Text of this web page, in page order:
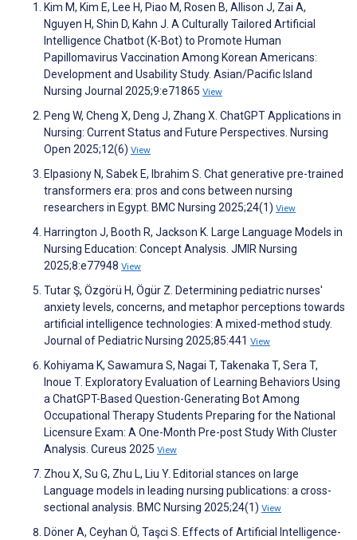
Kim M, Kim E, Lee H, Piao M, Rosen B, Allison J, Zai A,
Nguyen H, Shin D, Kahn J. A Culturally Tailored Artificial
Intelligence Chatbot (K-Bot) to Promote Human
Papillomavirus Vaccination Among Korean Americans:
Development and Usability Study. Asian/Pacific Island
Nursing Journal 2025;9:e71865 View
Peng W, Cheng X, Deng J, Zhang X. ChatGPT Applications in
Nursing: Current Status and Future Perspectives. Nursing
Open 2025;12(6) View
Elpasiony N, Sabek E, Ibrahim S. Chat generative pre-trained
transformers era: pros and cons between nursing
researchers in Egypt. BMC Nursing 2025;24(1) View
Harrington J, Booth R, Jackson K. Large Language Models in
Nursing Education: Concept Analysis. JMIR Nursing
2025;8:e77948 View
Tutar Ş, Özgörü H, Ögür Z. Determining pediatric nurses'
anxiety levels, concerns, and metaphor perceptions towards
artificial intelligence technologies: A mixed-method study.
Journal of Pediatric Nursing 2025;85:441 View
Kohiyama K, Sawamura S, Nagai T, Takenaka T, Sera T,
Inoue T. Exploratory Evaluation of Learning Behaviors Using
a ChatGPT-Based Question-Generating Bot Among
Occupational Therapy Students Preparing for the National
Licensure Exam: A One-Month Pre-post Study With Cluster
Analysis. Cureus 2025 View
Zhou X, Su G, Zhu L, Liu Y. Editorial stances on large
Language models in leading nursing publications: a cross-
sectional analysis. BMC Nursing 2025;24(1) View
Döner A, Ceyhan Ö, Taşci S. Effects of Artificial Intelligence-